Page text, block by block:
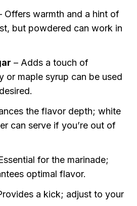
Offers warmth and a hint of
but powdered can work in
– Adds a touch of
or maple syrup can be used
the flavor depth; white
can serve if you’re out of
for the marinade;
optimal flavor.
a kick; adjust to your